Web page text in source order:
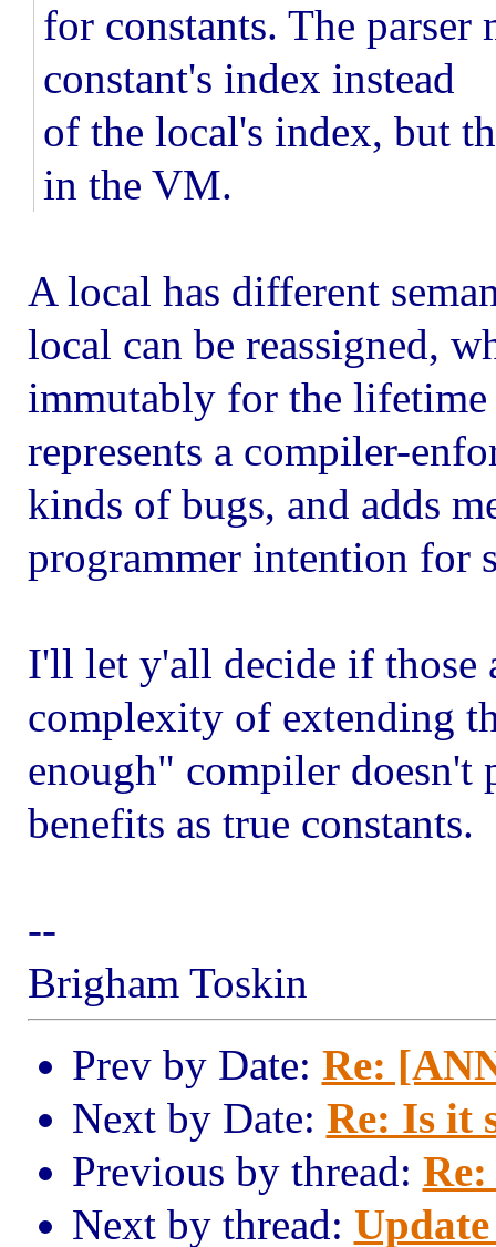
for constants. The parser
constant's index instead
of the local's index, but
in the VM.
A local has different
local can be reassigned,
immutably for the lifetime
represents a compiler-
kinds of bugs, and adds
programmer intention for
I'll let y'all decide if those
complexity of extending
enough" compiler doesn't
benefits as true constants.
--
Brigham Toskin
Prev by Date: Re:
Next by Date: Re: Is it
Previous by thread:
Next by thread: